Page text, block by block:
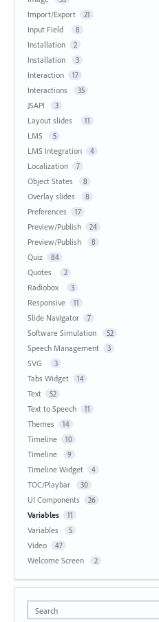
Import/Export 21
Input Field 8
Installation 2
Installation 3
Interaction 17
Interactions 35
JSAPI 3
Layout slides 11
LMS 5
LMS Integration 4
Localization 7
Object States 8
Overlay slides 8
Preferences 17
Preview/Publish 24
Preview/Publish 8
Quiz 84
Quotes 2
Radiobox 3
Responsive 11
Slide Navigator 7
Software Simulation 52
Speech Management 3
SVG 3
Tabs Widget 14
Text 52
Text to Speech 11
Themes 14
Timeline 10
Timeline 9
Timeline Widget 4
TOC/Playbar 30
UI Components 26
Variables 11
Variables 5
Video 47
Welcome Screen 2
Search